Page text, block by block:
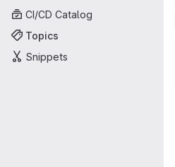
CI/CD Catalog
Topics
Snippets